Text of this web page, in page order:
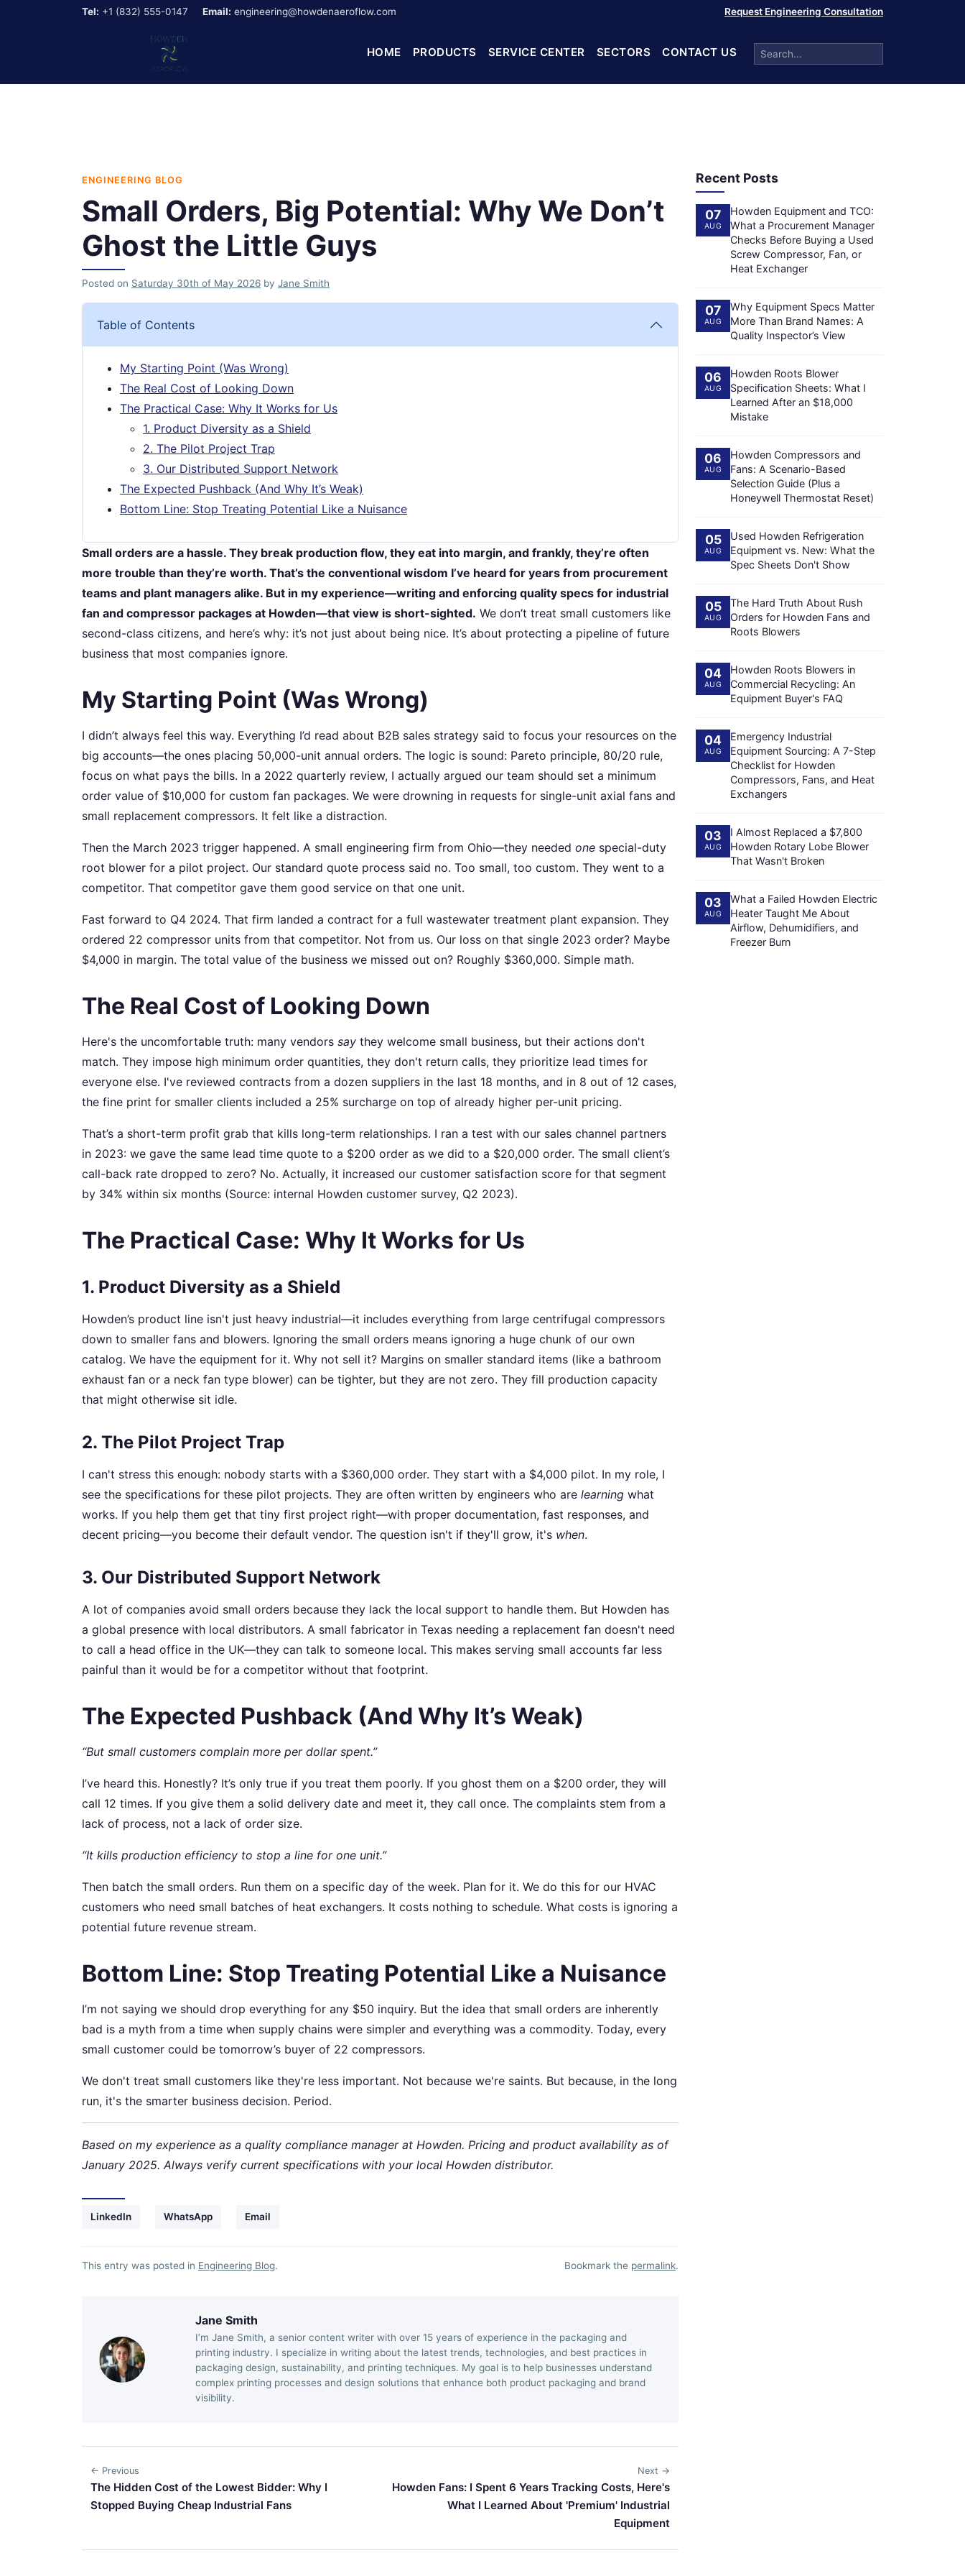
Tel: +1 (832) 555-0147 Email: engineering@howdenaeroflow.com Request Engineering Consultation
HOME PRODUCTS SERVICE CENTER SECTORS CONTACT US
ENGINEERING BLOG
Small Orders, Big Potential: Why We Don’t
Ghost the Little Guys
Posted on Saturday 30th of May 2026 by Jane Smith
Table of Contents
My Starting Point (Was Wrong)
The Real Cost of Looking Down
The Practical Case: Why It Works for Us
1. Product Diversity as a Shield
2. The Pilot Project Trap
3. Our Distributed Support Network
The Expected Pushback (And Why It’s Weak)
Bottom Line: Stop Treating Potential Like a Nuisance
Small orders are a hassle. They break production flow, they eat into margin, and frankly, they’re often
more trouble than they’re worth. That’s the conventional wisdom I’ve heard for years from procurement
teams and plant managers alike. But in my experience—writing and enforcing quality specs for industrial
fan and compressor packages at Howden—that view is short-sighted. We don’t treat small customers like
second-class citizens, and here’s why: it’s not just about being nice. It’s about protecting a pipeline of future
business that most companies ignore.
My Starting Point (Was Wrong)
I didn’t always feel this way. Everything I’d read about B2B sales strategy said to focus your resources on the
big accounts—the ones placing 50,000-unit annual orders. The logic is sound: Pareto principle, 80/20 rule,
focus on what pays the bills. In a 2022 quarterly review, I actually argued our team should set a minimum
order value of $10,000 for custom fan packages. We were drowning in requests for single-unit axial fans and
small replacement compressors. It felt like a distraction.
Then the March 2023 trigger happened. A small engineering firm from Ohio—they needed one special-duty
root blower for a pilot project. Our standard quote process said no. Too small, too custom. They went to a
competitor. That competitor gave them good service on that one unit.
Fast forward to Q4 2024. That firm landed a contract for a full wastewater treatment plant expansion. They
ordered 22 compressor units from that competitor. Not from us. Our loss on that single 2023 order? Maybe
$4,000 in margin. The total value of the business we missed out on? Roughly $360,000. Simple math.
The Real Cost of Looking Down
Here's the uncomfortable truth: many vendors say they welcome small business, but their actions don't
match. They impose high minimum order quantities, they don't return calls, they prioritize lead times for
everyone else. I've reviewed contracts from a dozen suppliers in the last 18 months, and in 8 out of 12 cases,
the fine print for smaller clients included a 25% surcharge on top of already higher per-unit pricing.
That’s a short-term profit grab that kills long-term relationships. I ran a test with our sales channel partners
in 2023: we gave the same lead time quote to a $200 order as we did to a $20,000 order. The small client’s
call-back rate dropped to zero? No. Actually, it increased our customer satisfaction score for that segment
by 34% within six months (Source: internal Howden customer survey, Q2 2023).
The Practical Case: Why It Works for Us
1. Product Diversity as a Shield
Howden’s product line isn't just heavy industrial—it includes everything from large centrifugal compressors
down to smaller fans and blowers. Ignoring the small orders means ignoring a huge chunk of our own
catalog. We have the equipment for it. Why not sell it? Margins on smaller standard items (like a bathroom
exhaust fan or a neck fan type blower) can be tighter, but they are not zero. They fill production capacity
that might otherwise sit idle.
2. The Pilot Project Trap
I can't stress this enough: nobody starts with a $360,000 order. They start with a $4,000 pilot. In my role, I
see the specifications for these pilot projects. They are often written by engineers who are learning what
works. If you help them get that tiny first project right—with proper documentation, fast responses, and
decent pricing—you become their default vendor. The question isn't if they'll grow, it's when.
3. Our Distributed Support Network
A lot of companies avoid small orders because they lack the local support to handle them. But Howden has
a global presence with local distributors. A small fabricator in Texas needing a replacement fan doesn't need
to call a head office in the UK—they can talk to someone local. This makes serving small accounts far less
painful than it would be for a competitor without that footprint.
The Expected Pushback (And Why It’s Weak)
“But small customers complain more per dollar spent.”
I’ve heard this. Honestly? It’s only true if you treat them poorly. If you ghost them on a $200 order, they will
call 12 times. If you give them a solid delivery date and meet it, they call once. The complaints stem from a
lack of process, not a lack of order size.
“It kills production efficiency to stop a line for one unit.”
Then batch the small orders. Run them on a specific day of the week. Plan for it. We do this for our HVAC
customers who need small batches of heat exchangers. It costs nothing to schedule. What costs is ignoring a
potential future revenue stream.
Bottom Line: Stop Treating Potential Like a Nuisance
I’m not saying we should drop everything for any $50 inquiry. But the idea that small orders are inherently
bad is a myth from a time when supply chains were simpler and everything was a commodity. Today, every
small customer could be tomorrow’s buyer of 22 compressors.
We don't treat small customers like they're less important. Not because we're saints. But because, in the long
run, it's the smarter business decision. Period.
Based on my experience as a quality compliance manager at Howden. Pricing and product availability as of
January 2025. Always verify current specifications with your local Howden distributor.
LinkedIn WhatsApp Email
This entry was posted in Engineering Blog. Bookmark the permalink.
Jane Smith
I’m Jane Smith, a senior content writer with over 15 years of experience in the packaging and
printing industry. I specialize in writing about the latest trends, technologies, and best practices in
packaging design, sustainability, and printing techniques. My goal is to help businesses understand
complex printing processes and design solutions that enhance both product packaging and brand
visibility.
← Previous
The Hidden Cost of the Lowest Bidder: Why I
Stopped Buying Cheap Industrial Fans
Next →
Howden Fans: I Spent 6 Years Tracking Costs, Here's
What I Learned About 'Premium' Industrial
Equipment
Recent Posts
07
AUG
Howden Equipment and TCO:
What a Procurement Manager
Checks Before Buying a Used
Screw Compressor, Fan, or
Heat Exchanger
07
AUG
Why Equipment Specs Matter
More Than Brand Names: A
Quality Inspector’s View
06
AUG
Howden Roots Blower
Specification Sheets: What I
Learned After an $18,000
Mistake
06
AUG
Howden Compressors and
Fans: A Scenario-Based
Selection Guide (Plus a
Honeywell Thermostat Reset)
05
AUG
Used Howden Refrigeration
Equipment vs. New: What the
Spec Sheets Don't Show
05
AUG
The Hard Truth About Rush
Orders for Howden Fans and
Roots Blowers
04
AUG
Howden Roots Blowers in
Commercial Recycling: An
Equipment Buyer's FAQ
04
AUG
Emergency Industrial
Equipment Sourcing: A 7-Step
Checklist for Howden
Compressors, Fans, and Heat
Exchangers
03
AUG
I Almost Replaced a $7,800
Howden Rotary Lobe Blower
That Wasn't Broken
03
AUG
What a Failed Howden Electric
Heater Taught Me About
Airflow, Dehumidifiers, and
Freezer Burn